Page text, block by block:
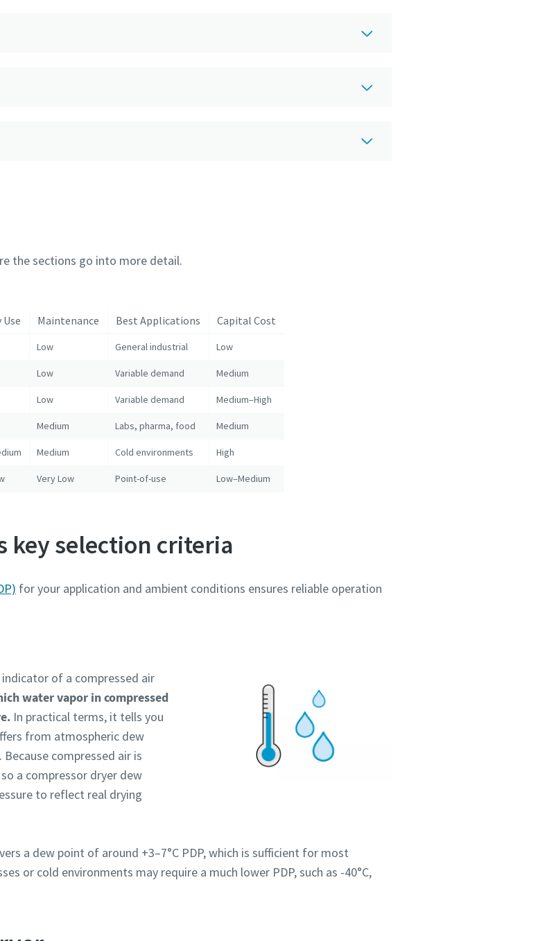
the sections go into more detail.
Use Maintenance Best Applications Capital Cost
Low General industrial Low
Low Variable demand Medium
Low Variable demand Medium–High
Medium Labs, pharma, food Medium
Medium Cold environments High
Very Low Point-of-use Low–Medium
key selection criteria
for your application and ambient conditions ensures reliable operation
of a compressed air
water vapor in compressed
In practical terms, it tells you
from atmospheric dew
compressed air is
a compressor dryer dew
to reflect real drying
a dew point of around +3–7°C PDP, which is sufficient for most
or cold environments may require a much lower PDP, such as -40°C,